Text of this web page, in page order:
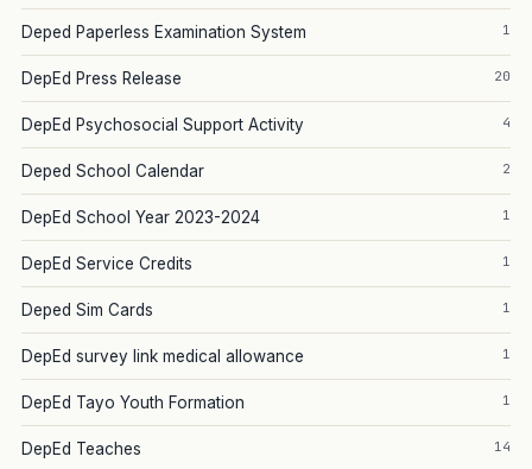
Deped Paperless Examination System 1
DepEd Press Release 20
DepEd Psychosocial Support Activity 4
Deped School Calendar 2
DepEd School Year 2023-2024 1
DepEd Service Credits 1
Deped Sim Cards 1
DepEd survey link medical allowance 1
DepEd Tayo Youth Formation 1
DepEd Teaches 14